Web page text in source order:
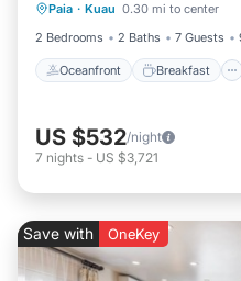
Paia · Kuau 0.30 mi to center
2 Bedrooms
2 Baths 7 Guests
Oceanfront Breakfast
Ocean View
US $532/night
7 nights - US $3,721
Save with OneKey